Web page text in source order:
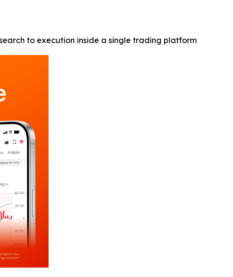
to execution inside a single trading platform